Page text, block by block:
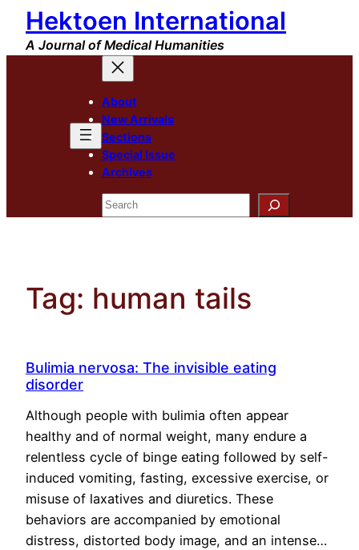
Skip
content
Hektoen International
A Journal of Medical Humanities
About
New Arrivals
Sections
Special Issue
Archives
Search
Tag: human tails
Bulimia nervosa: The invisible eating
disorder
Although people with bulimia often appear
healthy and of normal weight, many endure a
relentless cycle of binge eating followed by self-
induced vomiting, fasting, excessive exercise, or
misuse of laxatives and diuretics. These
behaviors are accompanied by emotional
distress, distorted body image, and an intense…